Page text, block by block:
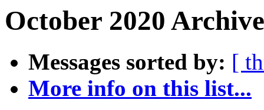
October 2020
Messages sorted by: [
More info on this list...